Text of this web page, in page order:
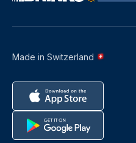
Made in Switzerland